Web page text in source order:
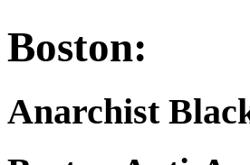
Boston:
Anarchist